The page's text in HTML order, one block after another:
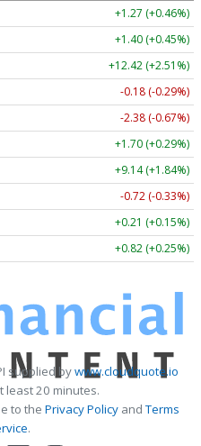
+1.27 (+0.46%)
+1.40 (+0.45%)
+12.45 (+2.52%)
-0.18 (-0.29%)
-2.35 (-0.66%)
+1.70 (+0.29%)
+9.13 (+1.84%)
-0.72 (-0.33%)
+0.21 (+0.15%)
+0.82 (+0.25%)
supplied bywww.cloudquote.io
least 20 minutes.
to the Privacy PolicyandTerms
.